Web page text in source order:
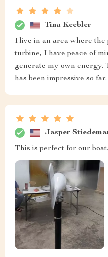
Tina Keebler
I live in an area where the
turbine, I have peace of
generate my own energy.
has been impressive so far.
Jasper
This is perfect for our boat.